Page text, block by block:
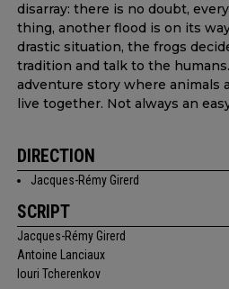
disarray: there is no doubt,
thing, another flood is on its
drastic situation, the frogs
tradition and talk to the
adventure story where animals
live together. Not always an
DIRECTION
Jacques-Rémy Girerd
SCRIPT
Jacques-Rémy Girerd
Antoine Lanciaux
Iouri Tcherenkov